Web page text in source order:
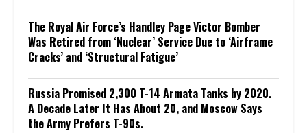
The Royal Air Force’s Handley Page Victor Bomber
Was Retired from ‘Nuclear’ Service Due to ‘Airframe
Cracks’ and ‘Structural Fatigue’
Russia Promised 2,300 T-14 Armata Tanks by 2020.
A Decade Later It Has About 20, and Moscow Says
the Army Prefers T-90s.